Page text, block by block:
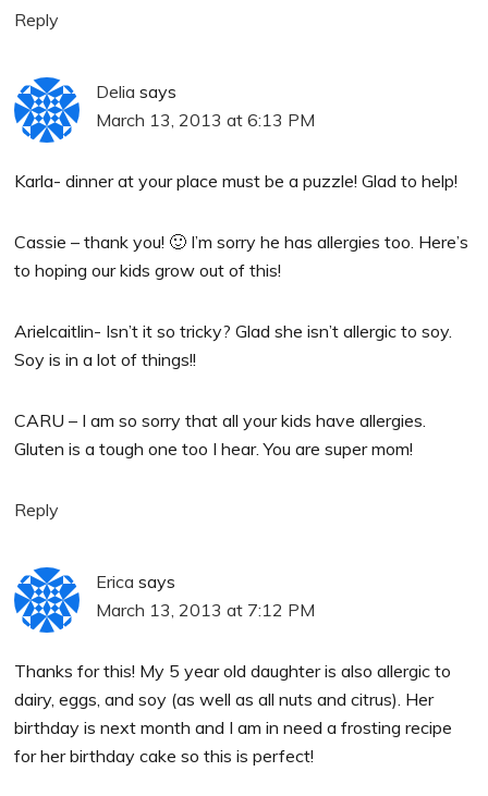
Reply
Delia says
March 13, 2013 at 6:13 PM
Karla- dinner at your place must be a puzzle! Glad to help!
Cassie – thank you! 🙂 I’m sorry he has allergies too. Here’s
to hoping our kids grow out of this!
Arielcaitlin- Isn’t it so tricky? Glad she isn’t allergic to soy.
Soy is in a lot of things!!
CARU – I am so sorry that all your kids have allergies.
Gluten is a tough one too I hear. You are super mom!
Reply
Erica says
March 13, 2013 at 7:12 PM
Thanks for this! My 5 year old daughter is also allergic to
dairy, eggs, and soy (as well as all nuts and citrus). Her
birthday is next month and I am in need a frosting recipe
for her birthday cake so this is perfect!